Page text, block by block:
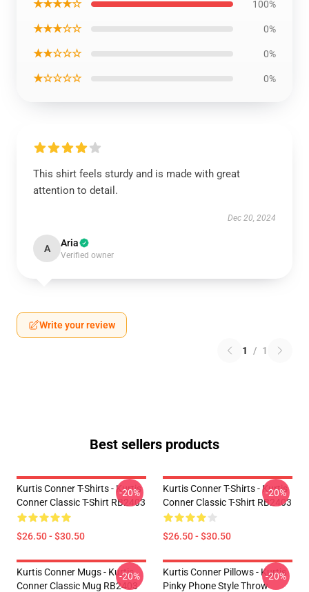
★★★★☆ 100%
★★★☆☆ 0%
★★☆☆☆ 0%
★☆☆☆☆ 0%
This shirt feels sturdy and is made with great
attention to detail.
Dec 20, 2024
A Aria
Verified owner
Write your review
1 / 1
Best sellers products
Kurtis Conner T-Shirts - Kurtis
Conner Classic T-Shirt RB2403
$26.50 - $30.50
-20%
Kurtis Conner T-Shirts - Kurtis
Conner Classic T-Shirt RB2403
$26.50 - $30.50
-20%
Kurtis Conner Mugs - Kurtis
Conner Classic Mug RB2403
-20%
Kurtis Conner Pillows - Kurtis
Pinky Phone Style Throw
-20%